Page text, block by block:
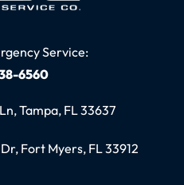
Service:
6560
Tampa, FL 33637
Fort Myers, FL 33912